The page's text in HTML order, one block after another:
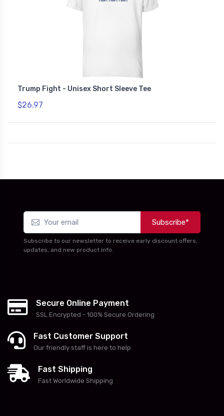
Trump Fight - Unisex Short Sleeve Tee
$26.97
Subscribe*
Subscribe to our newsletter to receive early discount offers,
updates, and new product info.
Secure Online Payment
SSL Encrypted - 100% Secure Ordering
Fast Customer Support
Our friendly staff is here to help
Fast Shipping
Fast Worldwide Shipping